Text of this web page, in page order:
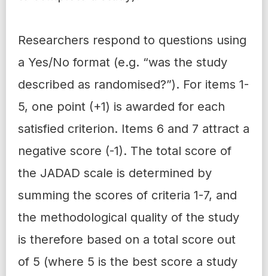
Researchers respond to questions using
a Yes/No format (e.g. “was the study
described as randomised?”). For items 1-
5, one point (+1) is awarded for each
satisfied criterion. Items 6 and 7 attract a
negative score (-1). The total score of
the JADAD scale is determined by
summing the scores of criteria 1-7, and
the methodological quality of the study
is therefore based on a total score out
of 5 (where 5 is the best score a study